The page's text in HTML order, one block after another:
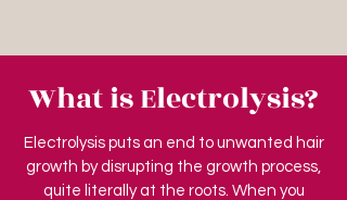
What is Electrolysis?
Electrolysis puts an end to unwanted hair
growth by disrupting the growth process,
quite literally at the roots. When you